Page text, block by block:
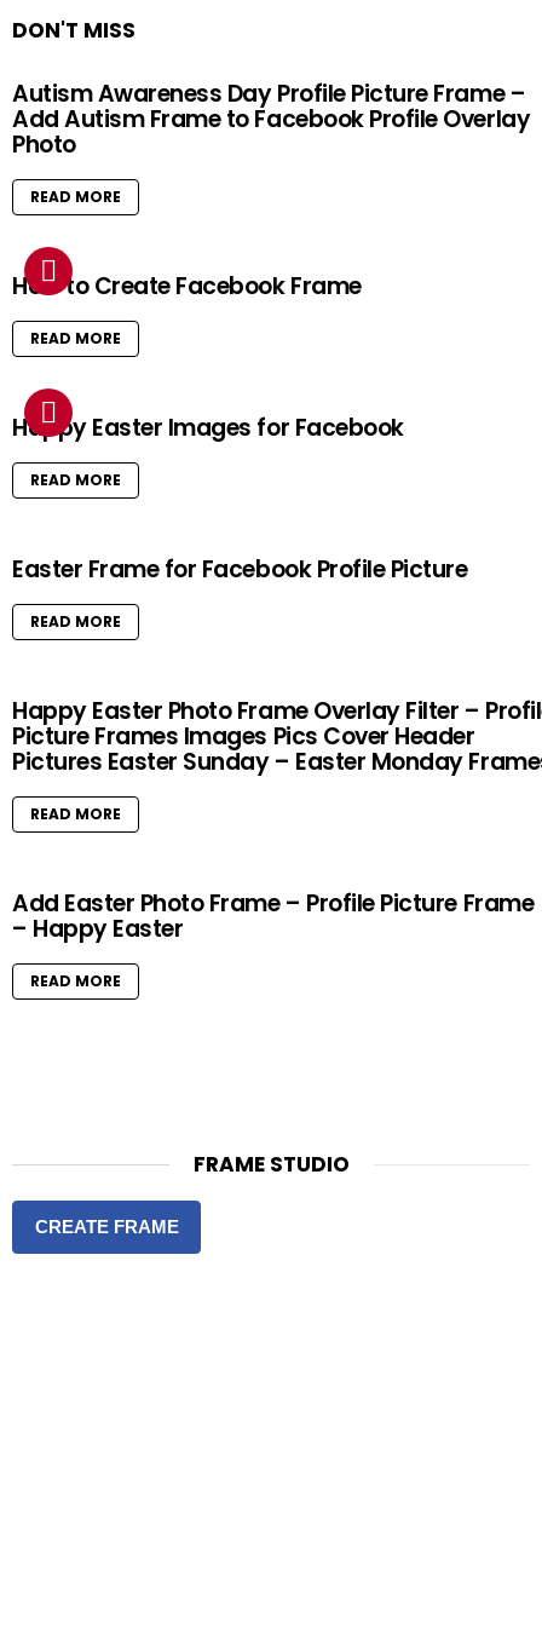
DON'T MISS
Autism Awareness Day Profile Picture Frame –
Add Autism Frame to Facebook Profile Overlay
Photo
READ MORE
How to Create Facebook Frame
READ MORE
Happy Easter Images for Facebook
READ MORE
Easter Frame for Facebook Profile Picture
READ MORE
Happy Easter Photo Frame Overlay Filter –
Picture Frames Images Pics Cover Header
Pictures Easter Sunday – Easter Monday
READ MORE
Add Easter Photo Frame – Profile Picture Frame
– Happy Easter
READ MORE
FRAME STUDIO
CREATE FRAME